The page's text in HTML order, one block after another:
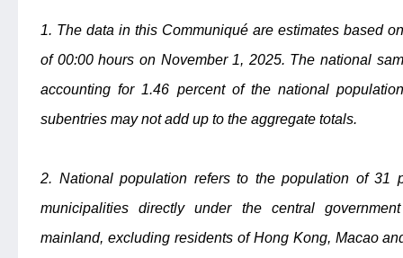
1. The data in this Communiqué are estimates based
of 00:00 hours on November 1, 2025. The national
accounting for 1.46 percent of the national
subentries may not add up to the aggregate totals.
2. National population refers to the population of 31
municipalities directly under the central
mainland, excluding residents of Hong Kong, Macao